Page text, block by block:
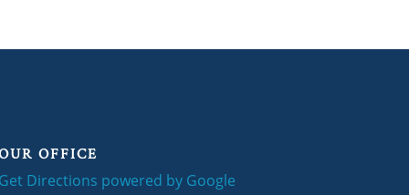
OFFICE
Directions powered by Google